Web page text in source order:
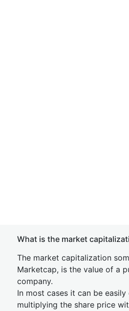
What is the market
The market capitalization
Marketcap, is the value of a
company.
In most cases it can be
multiplying the share price